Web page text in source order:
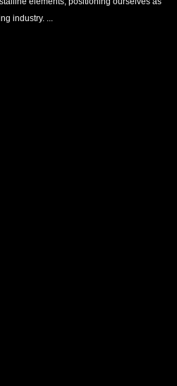
industry. ...